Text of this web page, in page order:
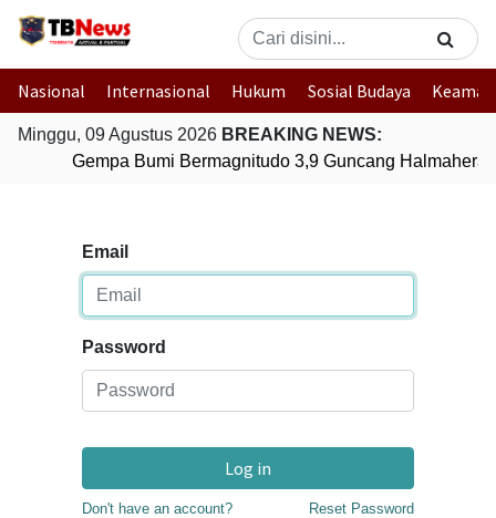
Nasional Internasional Hukum Sosial Budaya
Minggu, 09 Agustus 2026 BREAKING NEWS:
Gempa Bumi Bermagnitudo 3,9 Guncang Halmahera
Email
Password
Log in
Don't have an account? Reset Password